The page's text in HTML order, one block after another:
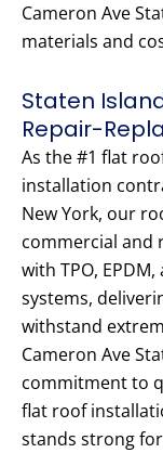
Cameron Ave
materials and
Staten
Repair-
As the #1 flat
installation
New York, our
commercial and
with TPO,
systems,
withstand
Cameron Ave
commitment to
flat roof
stands strong